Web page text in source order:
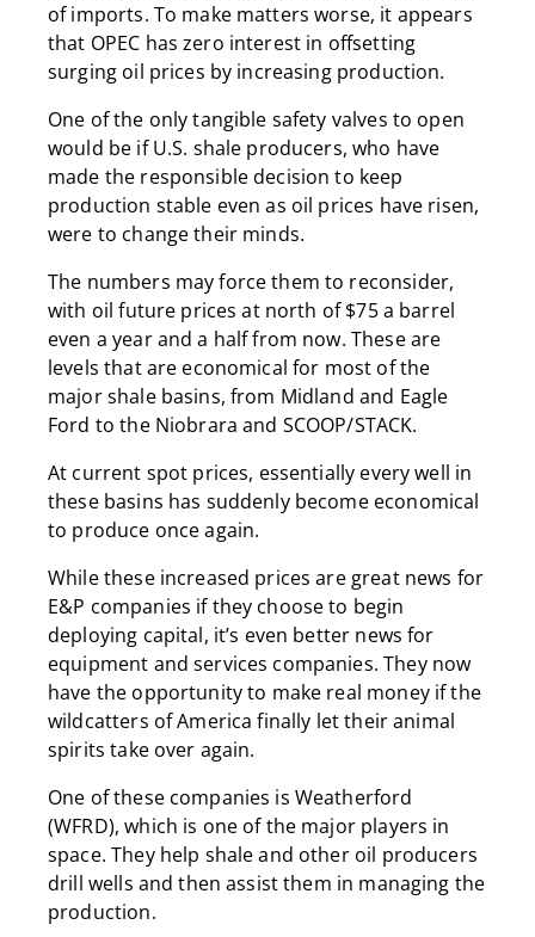
of imports. To make matters worse, it appears
that OPEC has zero interest in offsetting
surging oil prices by increasing production.
One of the only tangible safety valves to open
would be if U.S. shale producers, who have
made the responsible decision to keep
production stable even as oil prices have risen,
were to change their minds.
The numbers may force them to reconsider,
with oil future prices at north of $75 a barrel
even a year and a half from now. These are
levels that are economical for most of the
major shale basins, from Midland and Eagle
Ford to the Niobrara and SCOOP/STACK.
At current spot prices, essentially every well in
these basins has suddenly become economical
to produce once again.
While these increased prices are great news for
E&P companies if they choose to begin
deploying capital, it’s even better news for
equipment and services companies. They now
have the opportunity to make real money if the
wildcatters of America finally let their animal
spirits take over again.
One of these companies is Weatherford
(WFRD), which is one of the major players in
space. They help shale and other oil producers
drill wells and then assist them in managing the
production.